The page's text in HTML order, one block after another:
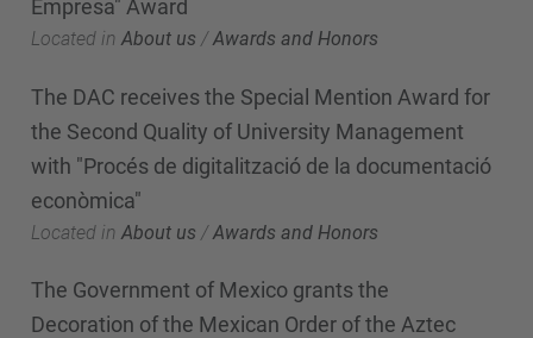
Empresa" Award
Located in About us /Awards and Honors
The DAC receives the Special Mention Award for
the Second Quality of University Management
with "Procés de digitalització de la documentació
econòmica"
Located in About us /Awards and Honors
The Government of Mexico grants the
Decoration of the Mexican Order of the Aztec